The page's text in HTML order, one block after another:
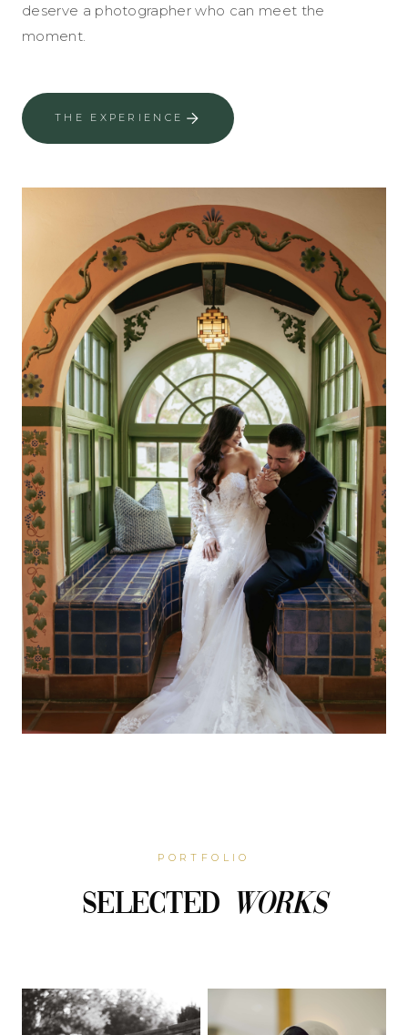
deserve a photographer who can meet the
moment.
THE EXPERIENCE
PORTFOLIO
Selected Works